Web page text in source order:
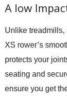
A low
Unlike treadmills,
XS rower’s
protects your
seating and
ensure you get